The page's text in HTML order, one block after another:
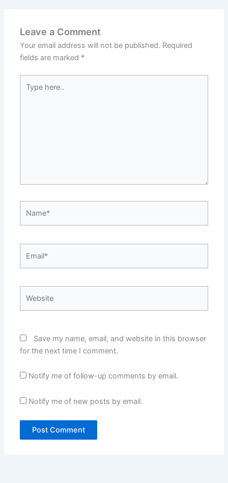
Leave a Comment
Your email address will not be published. Required
fields are marked *
here..
Save my name, email, and website in this browser
for the next time I comment.
Notify me of follow-up comments by email.
Notify me of new posts by email.